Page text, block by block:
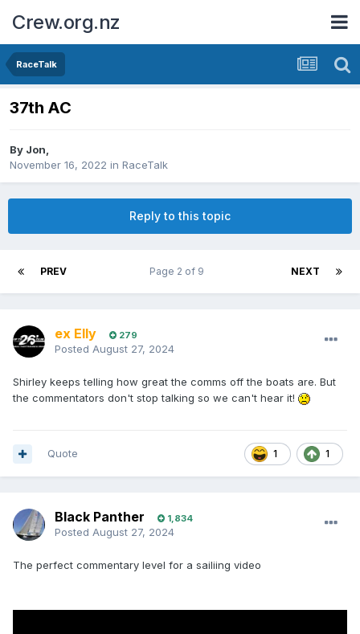
Crew.org.nz
RaceTalk
37th AC
By Jon,
November 16, 2022 in RaceTalk
Reply to this topic
PREV NEXT
Page 2 of 9
ex Elly 279
Posted August 27, 2024
Shirley keeps telling how great the comms off the boats are. But
the commentators don't stop talking so we can't hear it!
1 1
Quote
Black Panther 1,834
Posted August 27, 2024
The perfect commentary level for a sailiing video